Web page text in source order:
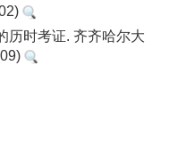
历时考证. 齐齐哈尔大